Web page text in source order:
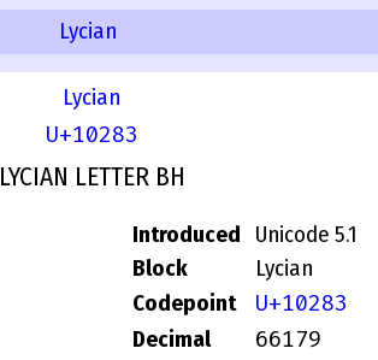
Lycian
Lycian
U+10283
LYCIAN LETTER BH
Introduced
Unicode 5.1
Block
Lycian
Codepoint
U+10283
Decimal 66179